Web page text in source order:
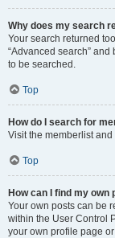
Why does my search
Your search returned
“Advanced search”
to be searched.
Top
How do I search for
Visit the memberlist and
Top
How can I find my own
Your own posts can be
within the User Control
your own profile page